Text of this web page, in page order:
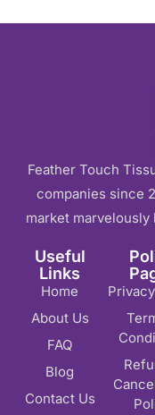
Pay-per-click
Google Ads
While Google
Budget
Why
Feather Touch
companies since
market
Useful
Links
Home
About Us
FAQ
Blog
Contact Us